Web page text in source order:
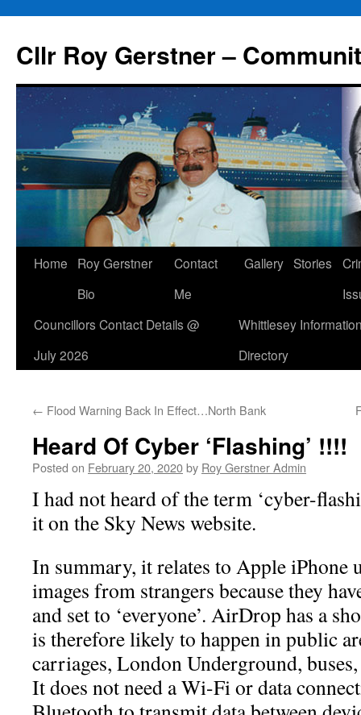
content
Cllr Roy Gerstner –
Home
Roy Gerstner
Bio
Contact
Me
Gallery Stories
Councillors Contact Details @
July 2026
Whittlesey
Directory
← Flood Warning Back In Effect…North Bank
Heard Of Cyber ‘Flashing’ !!!!
Posted on February 20, 2020by Roy Gerstner Admin
I had not heard of the term ‘cyber-
it on the Sky News website.
In summary, it relates to Apple iPhone
images from strangers because they
and set to ‘everyone’. AirDrop has a
is therefore likely to happen in public
carriages, London Underground,
It does not need a Wi-Fi or data